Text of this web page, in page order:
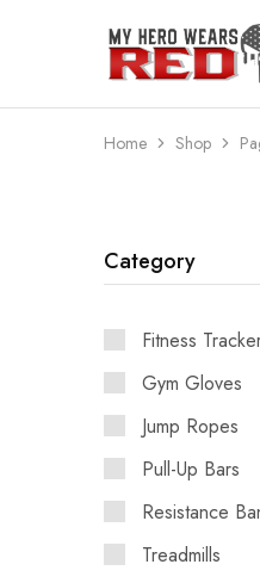
MyHero
WearsRed
Fitness
Equipment
Home Shop
Category
Fitness
Gym Gloves
Jump Ropes
Pull-Up Bars
Resistance
Treadmills